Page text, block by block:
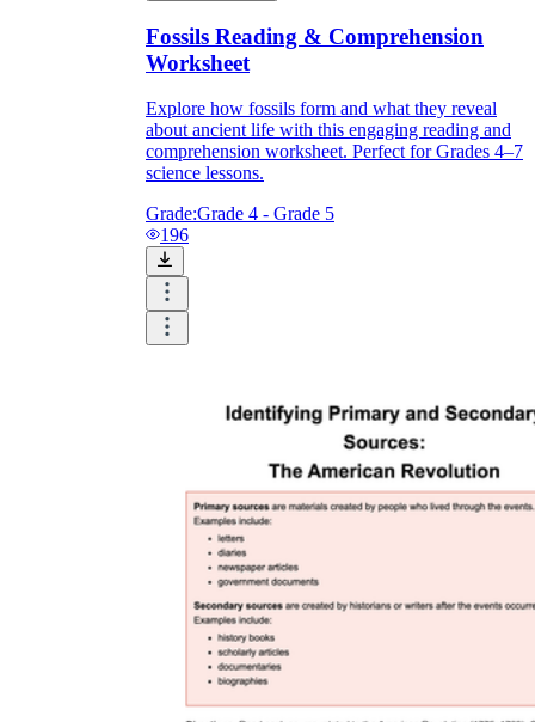
Fossils Reading & Comprehension
Worksheet
Explore how fossils form and what they reveal
about ancient life with this engaging reading and
comprehension worksheet. Perfect for Grades 4–7
science lessons.
Grade:Grade 4 - Grade 5
196